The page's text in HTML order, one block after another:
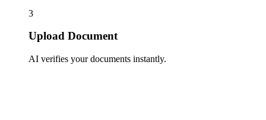
3
Upload Document
AI verifies your documents instantly.